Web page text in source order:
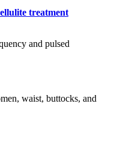
treatment
and pulsed
waist, buttocks, and